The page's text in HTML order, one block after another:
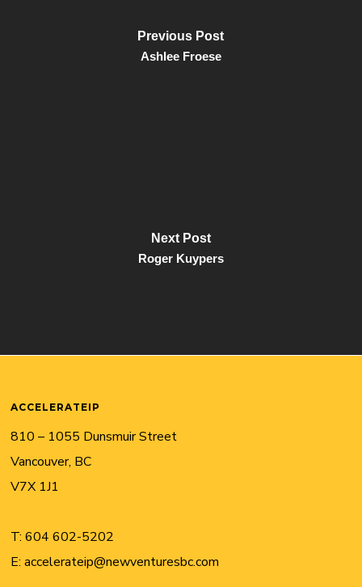
Previous Post
Ashlee Froese
Next Post
Roger Kuypers
ACCELERATEIP
810 – 1055 Dunsmuir Street
Vancouver, BC
V7X 1J1
T:604 602-5202
E:accelerateip@newventuresbc.com